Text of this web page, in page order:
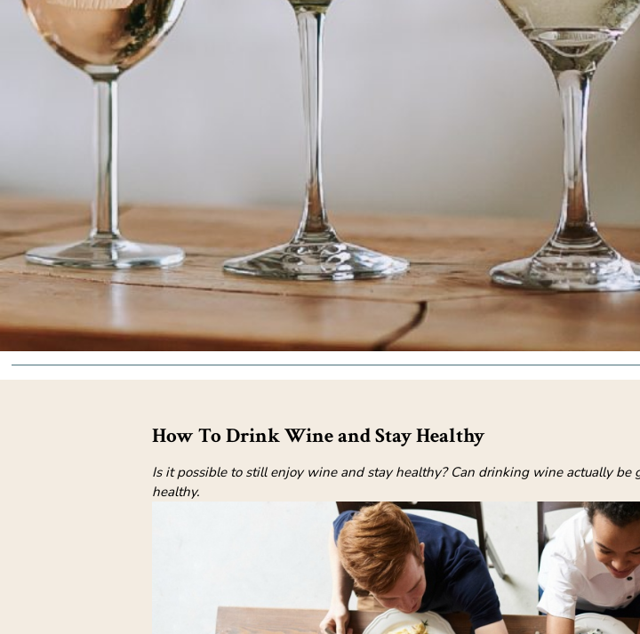
How To Drink Wine and Stay Healthy
Is it possible to still enjoy wine and stay healthy? Can drinking wine actually
healthy.